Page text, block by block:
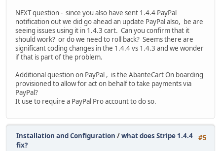
NEXT question - since you also have sent 1.4.4 PayPal
notification out we did go ahead an update PayPal also, be are
seeing issues using it in 1.4.3 cart. Can you confirm that it
should work? or do we need to roll back? Seems there are
significant coding changes in the 1.4.4 vs 1.4.3 and we wonder
if that is part of the problem.
Additional question on PayPal , is the AbanteCart On boarding
provisioned to allow for act on behalf to take payments via
PayPal?
It use to require a PayPal Pro account to do so.
#5
Installation and Configuration /what does Stripe 1.4.4
fix?